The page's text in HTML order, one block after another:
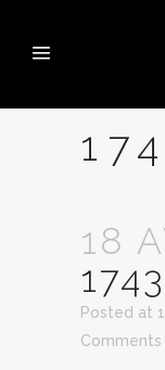
18
Posted at
Comments